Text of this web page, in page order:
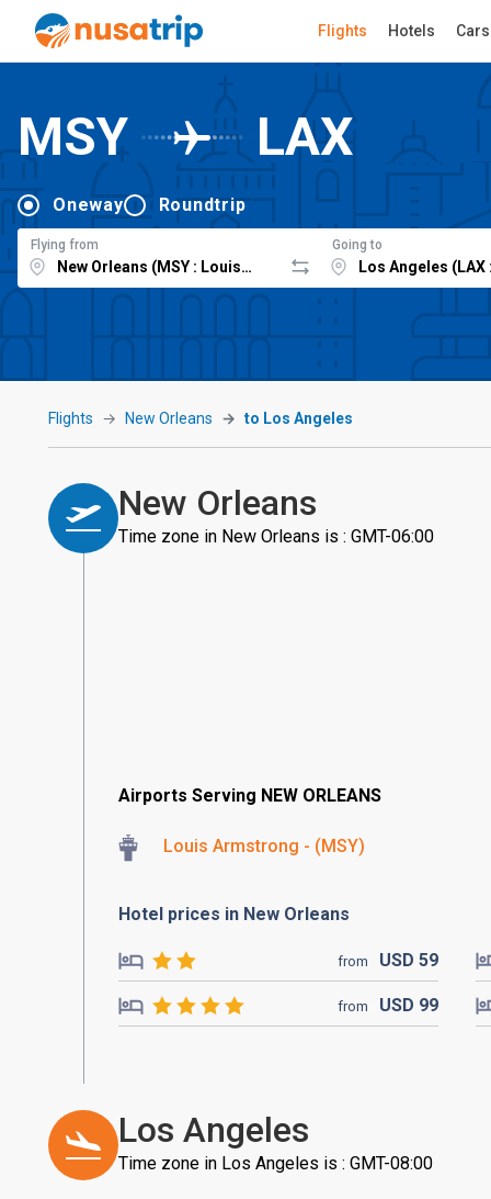
Flights Hotels Cars
MSY LAX
Oneway Roundtrip
Flying from Going to
Flights New Orleans to Los Angeles
New Orleans
Time zone in New Orleans is : GMT-06:00
Airports Serving NEW ORLEANS
Louis Armstrong - (MSY)
Hotel prices in New Orleans
from USD 59
from USD 99
Los Angeles
Time zone in Los Angeles is : GMT-08:00